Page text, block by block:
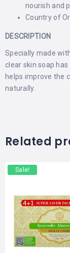
nourish and
Country of
DESCRIPTION
Specially made
clear skin soap
helps improve the
naturally.
Related
Sale!